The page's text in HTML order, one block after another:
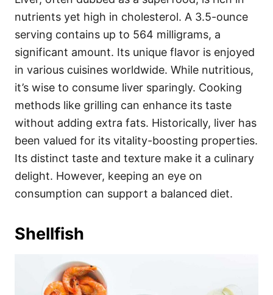
nutrients yet high in cholesterol. A 3.5-ounce
serving contains up to 564 milligrams, a
significant amount. Its unique flavor is enjoyed
in various cuisines worldwide. While nutritious,
it’s wise to consume liver sparingly. Cooking
methods like grilling can enhance its taste
without adding extra fats. Historically, liver has
been valued for its vitality-boosting properties.
Its distinct taste and texture make it a culinary
delight. However, keeping an eye on
consumption can support a balanced diet.
Shellfish